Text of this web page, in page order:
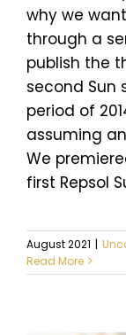
why we
through a
publish the
second Sun
period of
assuming
We
first Repsol
August 2021 |
Read More